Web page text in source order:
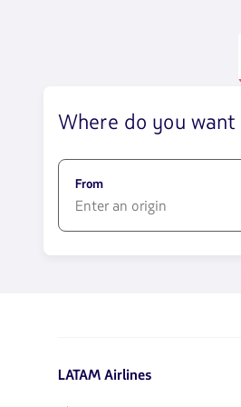
Where do you want
From
flechas
LATAM Airlines